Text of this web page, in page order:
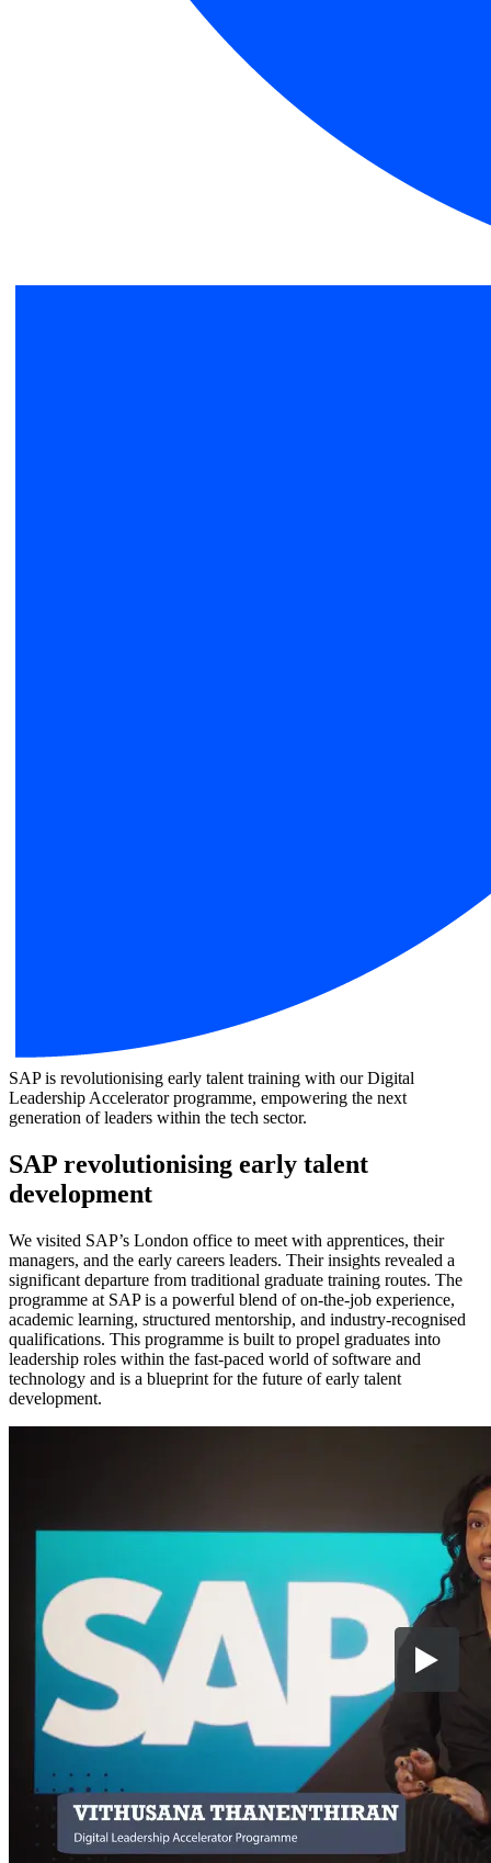
SAP is revolutionising early talent training with our Digital
Leadership Accelerator programme, empowering the next
generation of leaders within the tech sector.
SAP revolutionising early talent
development
We visited SAP’s London office to meet with apprentices, their
managers, and the early careers leaders. Their insights revealed a
significant departure from traditional graduate training routes. The
programme at SAP is a powerful blend of on-the-job experience,
academic learning, structured mentorship, and industry-recognised
qualifications. This programme is built to propel graduates into
leadership roles within the fast-paced world of software and
technology and is a blueprint for the future of early talent
development.